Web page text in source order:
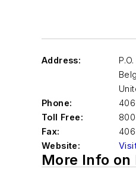
Address:
Phone:
Toll Free:
Fax:
Website:
More Info